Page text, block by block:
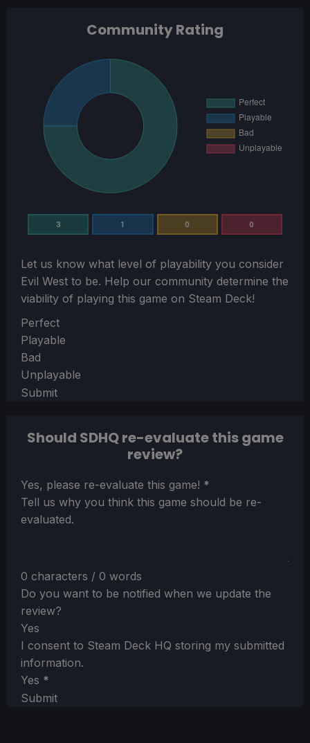
Community Rating
3 1 0 0
Let us know what level of playability you consider
Evil West to be. Help our community determine the
viability of playing this game on Steam Deck!
Section
Perfect
Playable
Bad
Unplayable
Submit
Should SDHQ re-evaluate this game
review?
Section
Yes, please re-evaluate this game! *
Tell us why you think this game should be re-
evaluated.
0 characters / 0 words
Do you want to be notified when we update the
review?
Yes
I consent to Steam Deck HQ storing my submitted
information.
Yes *
Submit